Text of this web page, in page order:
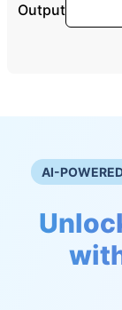
Output
AI-